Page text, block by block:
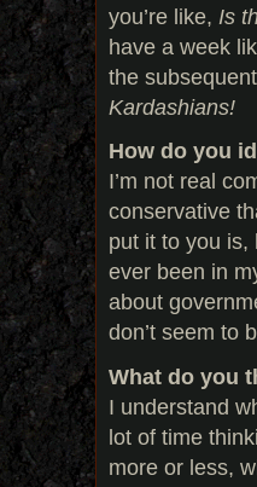
you’re like, Is
have a week
the
Kardashians!
How do you
I’m not real
conservative
put it to you is,
ever been in
about
don’t seem to
What do you
I understand
lot of time
more or less,